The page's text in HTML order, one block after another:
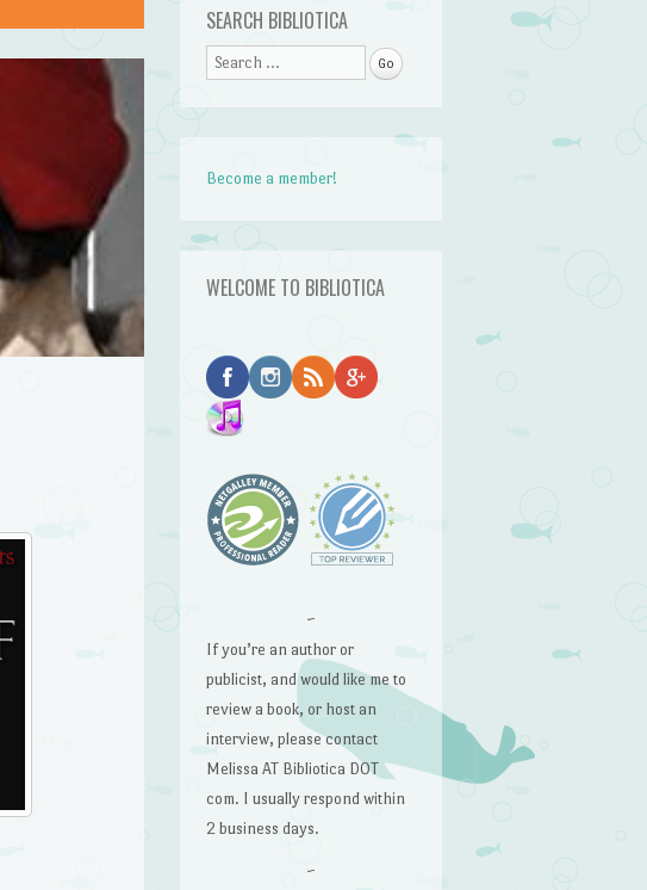
SEARCH BIBLIOTICA
Search
Become a member!
WELCOME TO BIBLIOTICA
~
If you’re an author or
publicist, and would like me to
review a book, or host an
interview, please contact
Melissa AT Bibliotica DOT
com. I usually respond within
2 business days.
~